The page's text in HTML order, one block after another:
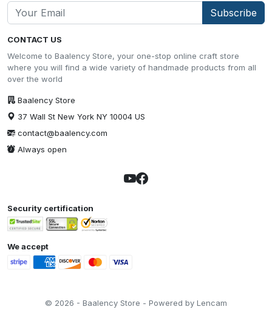
CONTACT US
Welcome to Baalency Store, your one-stop online craft store
where you will find a wide variety of handmade products from all
over the world
Baalency Store
37 Wall St New York NY 10004 US
contact@baalency.com
Always open
Subscribe
Security certification
We accept
© 2026 - Baalency Store - Powered by Lencam